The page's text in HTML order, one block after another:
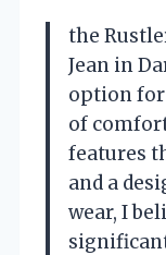
the
Jean in
option
of
features
and a
wear, I